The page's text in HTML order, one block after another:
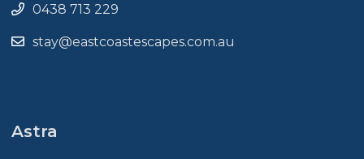
0438 713 229
stay@eastcoastescapes.com.au
Astra